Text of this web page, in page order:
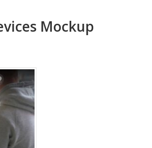
Mockup